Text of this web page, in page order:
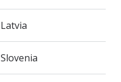
Latvia
Slovenia